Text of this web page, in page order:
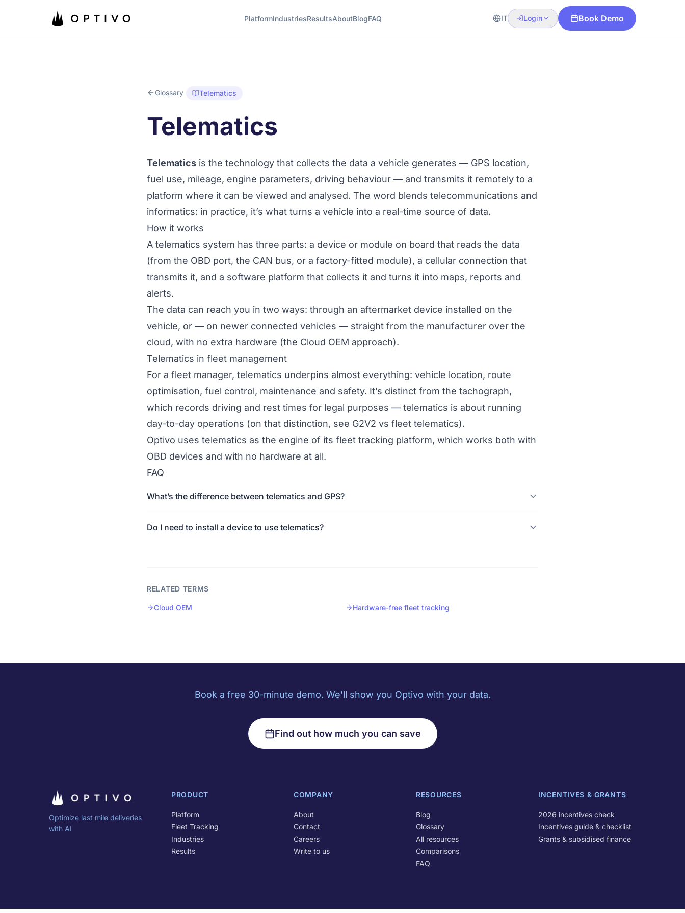
PlatformIndustriesResultsAboutBlogFAQ IT Login Book Demo
Glossary Telematics
Telematics
Telematics is the technology that collects the data a vehicle generates — GPS location,
fuel use, mileage, engine parameters, driving behaviour — and transmits it remotely to a
platform where it can be viewed and analysed. The word blends telecommunications and
informatics: in practice, it’s what turns a vehicle into a real-time source of data.
How it works
A telematics system has three parts: a device or module on board that reads the data
(from the OBD port, the CAN bus, or a factory-fitted module), a cellular connection that
transmits it, and a software platform that collects it and turns it into maps, reports and
alerts.
The data can reach you in two ways: through an aftermarket device installed on the
vehicle, or — on newer connected vehicles — straight from the manufacturer over the
cloud, with no extra hardware (the Cloud OEM approach).
Telematics in fleet management
For a fleet manager, telematics underpins almost everything: vehicle location, route
optimisation, fuel control, maintenance and safety. It’s distinct from the tachograph,
which records driving and rest times for legal purposes — telematics is about running
day-to-day operations (on that distinction, see G2V2 vs fleet telematics).
Optivo uses telematics as the engine of its fleet tracking platform, which works both with
OBD devices and with no hardware at all.
FAQ
What’s the difference between telematics and GPS?
Do I need to install a device to use telematics?
RELATED TERMS
Cloud OEM Hardware-free fleet tracking
Book a free 30-minute demo. We'll show you Optivo with your data.
Find out how much you can save
Optimize last mile deliveries
with AI
PRODUCT
Platform
Fleet Tracking
Industries
Results
COMPANY
About
Contact
Careers
Write to us
RESOURCES
Blog
Glossary
All resources
Comparisons
FAQ
INCENTIVES & GRANTS
2026 incentives check
Incentives guide & checklist
Grants & subsidised finance